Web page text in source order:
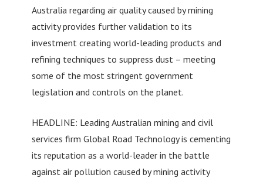
Australia regarding air quality caused by mining
activity provides further validation to its
investment creating world-leading products and
refining techniques to suppress dust – meeting
some of the most stringent government
legislation and controls on the planet.
HEADLINE: Leading Australian mining and civil
services firm Global Road Technology is cementing
its reputation as a world-leader in the battle
against air pollution caused by mining activity